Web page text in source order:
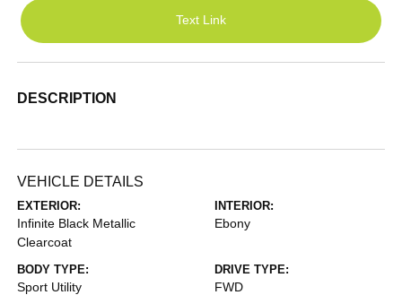
Text Link
DESCRIPTION
VEHICLE DETAILS
EXTERIOR:
Infinite Black Metallic
Clearcoat
INTERIOR:
Ebony
BODY TYPE:
Sport Utility
DRIVE TYPE:
FWD